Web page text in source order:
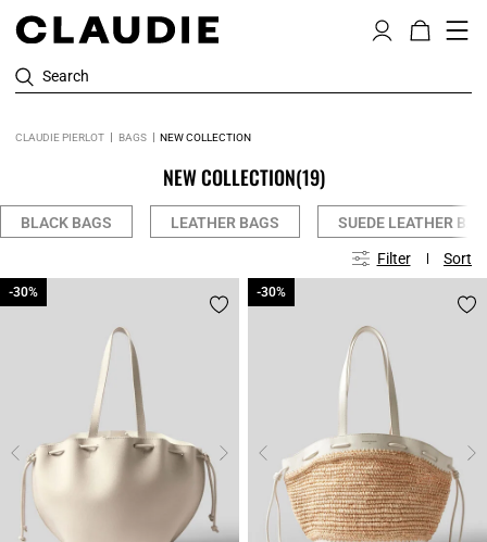
Search
CLAUDIE PIERLOT BAGS NEW COLLECTION
NEW COLLECTION(19)
BLACK BAGS LEATHER BAGS SUEDE LEATHER
Filter Sort
-30%
-30% -30%
-30%